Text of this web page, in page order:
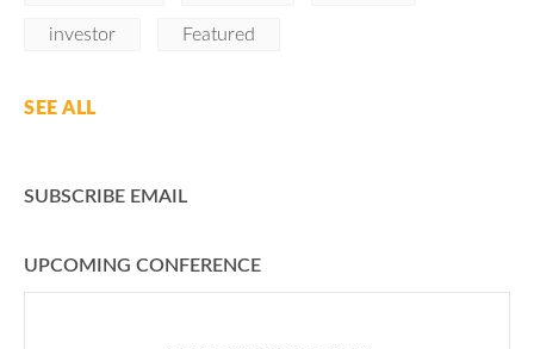
investor Featured
SEE ALL
SUBSCRIBE EMAIL
UPCOMING CONFERENCE